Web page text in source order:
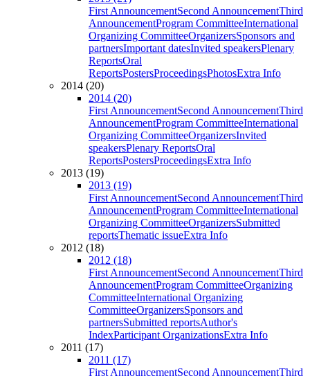
First AnnouncementSecond AnnouncementThird
AnnouncementProgram CommitteeInternational
Organizing CommitteeOrganizersSponsors and
partnersImportant datesInvited speakersPlenary
ReportsOral
ReportsPostersProceedingsPhotosExtra Info
2014 (20)
2014 (20)
First AnnouncementSecond AnnouncementThird
AnnouncementProgram CommitteeInternational
Organizing CommitteeOrganizersInvited
speakersPlenary ReportsOral
ReportsPostersProceedingsExtra Info
2013 (19)
2013 (19)
First AnnouncementSecond AnnouncementThird
AnnouncementProgram CommitteeInternational
Organizing CommitteeOrganizersSubmitted
reportsThematic issueExtra Info
2012 (18)
2012 (18)
First AnnouncementSecond AnnouncementThird
AnnouncementProgram CommitteeOrganizing
CommitteeInternational Organizing
CommitteeOrganizersSponsors and
partnersSubmitted reportsAuthor's
IndexParticipant OrganizationsExtra Info
2011 (17)
2011 (17)
First AnnouncementSecond AnnouncementThird